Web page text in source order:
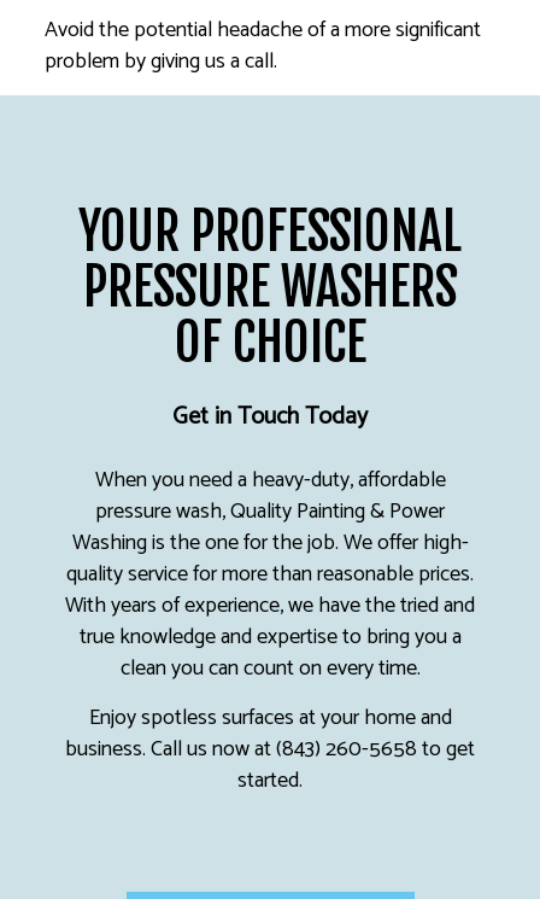
Avoid the potential headache of a more significant
problem by giving us a call.
YOUR PROFESSIONAL
PRESSURE WASHERS
OF CHOICE
Get in Touch Today
When you need a heavy-duty, affordable
pressure wash, Quality Painting & Power
Washing is the one for the job. We offer high-
quality service for more than reasonable prices.
With years of experience, we have the tried and
true knowledge and expertise to bring you a
clean you can count on every time.
Enjoy spotless surfaces at your home and
business. Call us now at (843) 260-5658 to get
started.